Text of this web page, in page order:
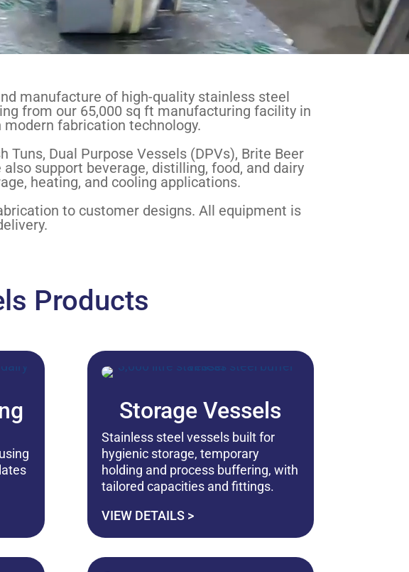
manufacture of high-quality stainless steel
from our 65,000 sq ft manufacturing facility in
fabrication technology.
Dual Purpose Vessels (DPVs), Brite Beer
support beverage, distilling, food, and dairy
heating, and cooling applications.
to customer designs. All equipment is
Products
Storage Vessels
Stainless steel vessels built for
hygienic storage, temporary
holding and process buffering, with
tailored capacities and fittings.
VIEW DETAILS >